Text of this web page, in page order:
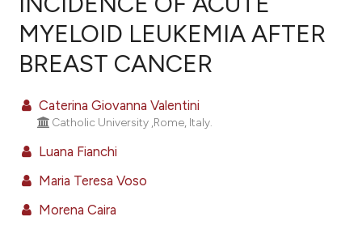
33
15
Citing Publications
Mentioning
how this article has been
MYELOID LEUKEMIA AFTER
BREAST CANCER
Caterina Giovanna Valentini
Catholic University ,Rome, Italy.
Luana Fianchi
Maria Teresa Voso
Morena Caira